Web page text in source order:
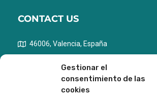
Gestionar el
consentimiento de las
cookies
CONTACT US
46006, Valencia, España
info@m2gunilanguages.com
+ 34 690 61 53 28